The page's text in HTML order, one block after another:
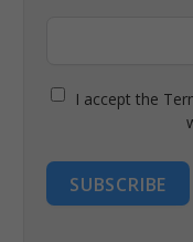
I accept the
SUBSCRIBE